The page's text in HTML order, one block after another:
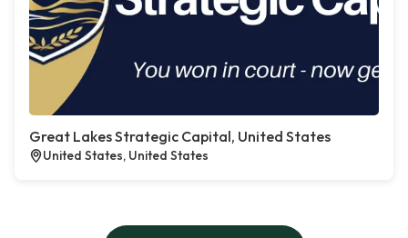
Great Lakes Strategic Capital, United States
United States, United States